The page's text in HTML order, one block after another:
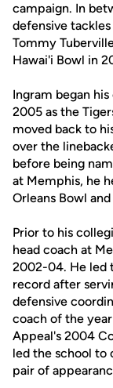
campaign. In
defensive
Tommy
Hawai'i Bowl in
Ingram began
2005 as the
moved back to
over the
before being
at Memphis, he
Orleans Bowl
Prior to his
head coach at
2002-04. He led
record after
defensive
coach of the
Appeal's 2004
led the school to
pair of